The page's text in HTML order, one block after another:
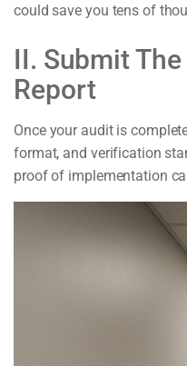
could save you tens of
II. Submit
Report
Once your audit is
format, and verification
proof of implementation